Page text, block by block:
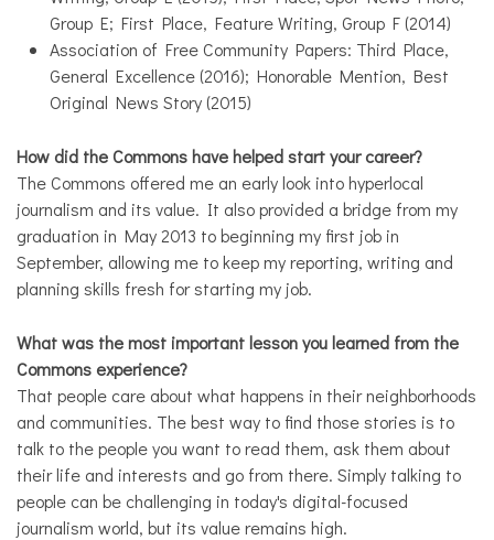
Group E; First Place, Feature Writing, Group F (2014)
Association of Free Community Papers: Third Place,
General Excellence (2016); Honorable Mention, Best
Original News Story (2015)
How did the Commons have helped start your career?
The Commons offered me an early look into hyperlocal
journalism and its value. It also provided a bridge from my
graduation in May 2013 to beginning my first job in
September, allowing me to keep my reporting, writing and
planning skills fresh for starting my job.
What was the most important lesson you learned from the
Commons experience?
That people care about what happens in their neighborhoods
and communities. The best way to find those stories is to
talk to the people you want to read them, ask them about
their life and interests and go from there. Simply talking to
people can be challenging in today's digital-focused
journalism world, but its value remains high.